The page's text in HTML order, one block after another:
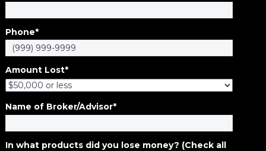
Phone*
Amount Lost*
Name of Broker/Advisor*
In what products did you lose money? (Check all